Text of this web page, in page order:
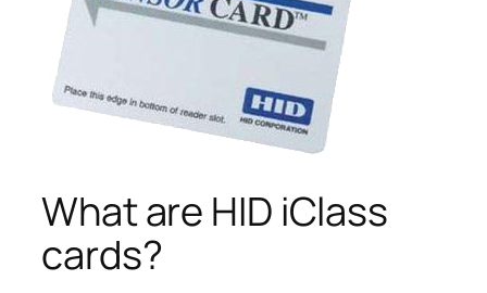
What are HID iClass
cards?